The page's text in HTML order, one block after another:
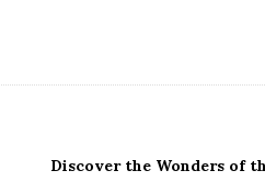
Discover the Wonders of